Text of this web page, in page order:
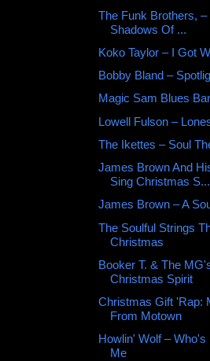
The Funk Brothers, ‎–
Shadows Of ...
Koko Taylor – I Got
Bobby Bland ‎–
Magic Sam Blues
Lowell Fulson ‎–
The Ikettes – Soul
James Brown And
Sing Christmas S...
James Brown ‎– A
The Soulful Strings
Christmas
Booker T. & The
Christmas Spirit
Christmas Gift 'Rap:
From Motown
Howlin' Wolf – Who's
Me